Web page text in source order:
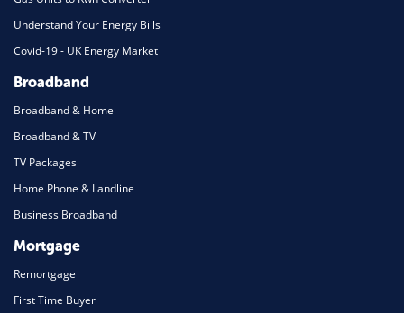
Understand Your Energy Bills
Covid-19 - UK Energy Market
Broadband
Broadband & Home
Broadband & TV
TV Packages
Home Phone & Landline
Business Broadband
Mortgage
Remortgage
First Time Buyer